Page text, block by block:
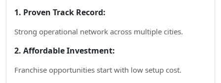
1. Proven Track Record:
Strong operational network across multiple cities.
2. Affordable Investment:
Franchise opportunities start with low setup cost.